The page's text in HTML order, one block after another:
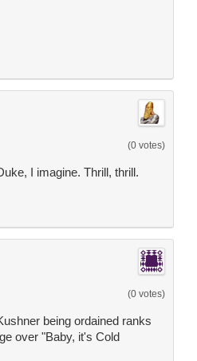
(0 votes)
I imagine. Thrill, thrill.
(0 votes)
being ordained ranks
over "Baby, it's Cold